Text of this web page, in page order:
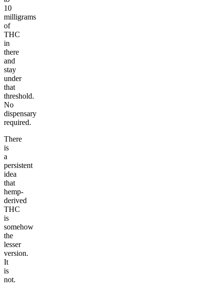
10
milligrams
of
THC
in
there
and
stay
under
that
threshold.
No
dispensary
required.
There
is
a
persistent
idea
that
hemp-
derived
THC
is
somehow
the
lesser
version.
It
is
not.